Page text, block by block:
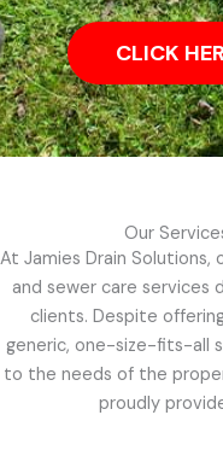
CLICK
Our
At Jamies Drain
and sewer care services
clients. Despite
generic, one-size-fits-all
to the needs of the
proudly